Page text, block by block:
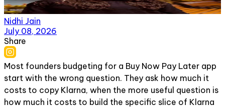
Nidhi Jain
July 08, 2026
Share
Most founders budgeting for a Buy Now Pay Later app
start with the wrong question. They ask how much it
costs to copy Klarna, when the more useful question is
how much it costs to build the specific slice of Klarna